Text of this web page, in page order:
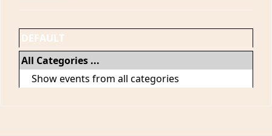
DEFAULT
All Categories ...
Show events from all categories